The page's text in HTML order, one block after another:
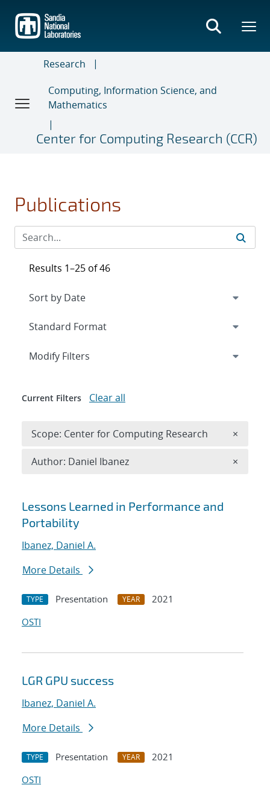
main
content
Research
Computing, Information Science, and
Mathematics
Center for Computing Research (CCR)
Publications
Search results
Lessons Learned in Performance and
Portability
Ibanez, Daniel A.
More Details
TYPE Presentation YEAR
2021
OSTI
LGR GPU success
Ibanez, Daniel A.
More Details
TYPE Presentation YEAR
2021
OSTI
Results 1–25 of 46
Expand
Modify Filters
Current Filters Clear all
Scope: Center for Computing Research ×
Author: Daniel Ibanez ×